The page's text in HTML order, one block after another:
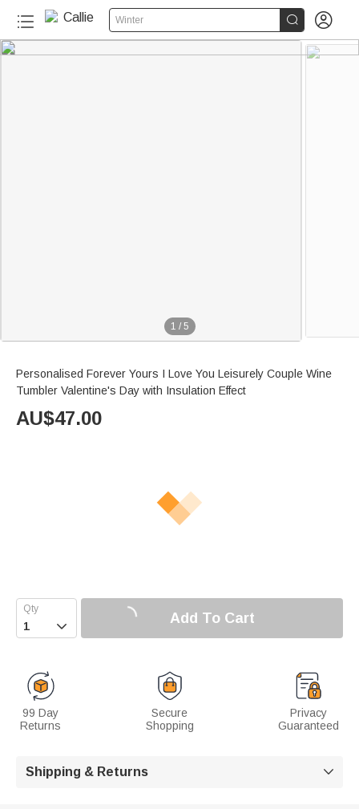
Winter  
1 / 5
Personalised Forever Yours I Love You Leisurely Couple Wine
Tumbler Valentine's Day with Insulation Effect
AU$47.00
 Add To Cart
99 Day
Returns
Secure
Shopping
Privacy
Guaranteed
Shipping & Returns 